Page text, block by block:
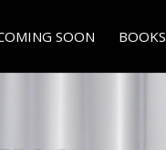
SOON BOOKS